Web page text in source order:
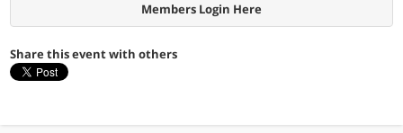
Members Login Here
Share this event with others